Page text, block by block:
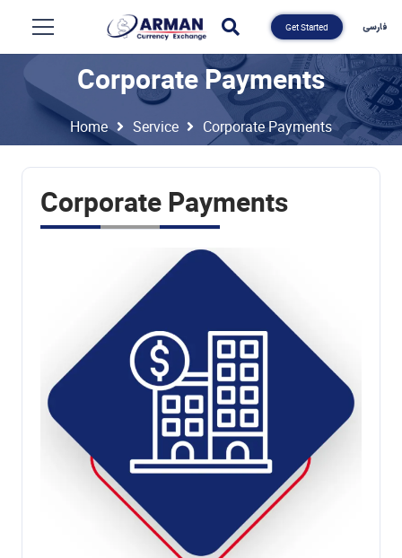
Get Started فارسی
Corporate Payments
Home Service Corporate Payments
Corporate Payments